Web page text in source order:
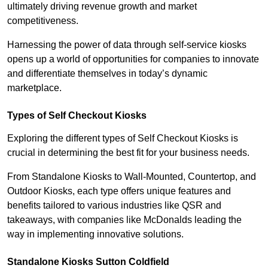
ultimately driving revenue growth and market
competitiveness.
Harnessing the power of data through self-service kiosks
opens up a world of opportunities for companies to innovate
and differentiate themselves in today’s dynamic
marketplace.
Types of Self Checkout Kiosks
Exploring the different types of Self Checkout Kiosks is
crucial in determining the best fit for your business needs.
From Standalone Kiosks to Wall-Mounted, Countertop, and
Outdoor Kiosks, each type offers unique features and
benefits tailored to various industries like QSR and
takeaways, with companies like McDonalds leading the
way in implementing innovative solutions.
Standalone Kiosks Sutton Coldfield